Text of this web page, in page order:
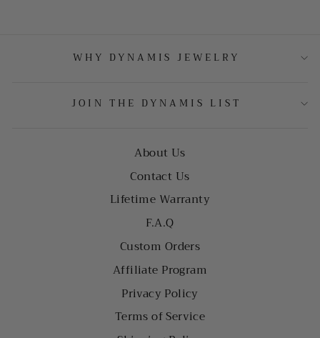
WHY DYNAMIS JEWELRY
JOIN THE DYNAMIS LIST
About Us
Contact Us
Lifetime Warranty
F.A.Q
Custom Orders
Affiliate Program
Privacy Policy
Terms of Service